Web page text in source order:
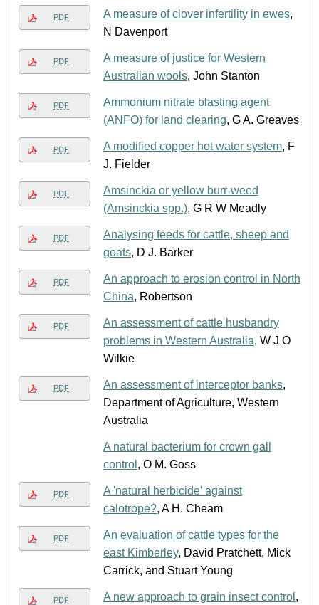
PDF A measure of clover infertility in ewes,
N Davenport
PDF
A measure of justice for Western
Australian wools, John Stanton
PDF
Ammonium nitrate blasting agent
(ANFO) for land clearing, G A. Greaves
PDF A modified copper hot water system, F
J. Fielder
PDF
Amsinckia or yellow burr-weed
(Amsinckia spp.), G R W Meadly
PDF
Analysing feeds for cattle, sheep and
goats, D J. Barker
PDF
An approach to erosion control in North
China, Robertson
PDF
An assessment of cattle husbandry
problems in Western Australia, W J O
Wilkie
PDF An assessment of interceptor banks,
Department of Agriculture, Western
Australia
A natural bacterium for crown gall
control , O M. Goss
PDF
A 'natural herbicide' against
calotrope?, A H. Cheam
PDF
An evaluation of cattle types for the
east Kimberley, David Pratchett, Mick
Carrick, and Stuart Young
PDF A new approach to grain insect control ,